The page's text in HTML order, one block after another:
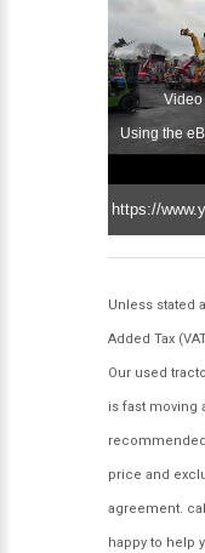
Using the
Unless stated
Added Tax
Our used
is fast moving
price and
agreement.
happy to help